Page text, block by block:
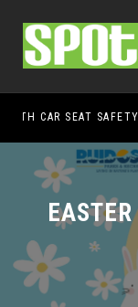
UMC FOUNDATION’S EL PASO HEALTH CAR SEAT SAFETY PROGRAM EARNS STATEWIDE RECOGNITION FROM TXDOT FOR ADVANCING CHILD PASSENGER SAFETY EL PASO
EASTER